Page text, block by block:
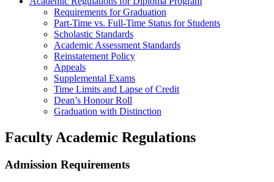
Requirements for Graduation
Part-Time vs. Full-Time Status for Students
Scholastic Standards
Academic Assessment Standards
Reinstatement Policy
Appeals
Supplemental Exams
Time Limits and Lapse of Credit
Dean’s Honour Roll
Graduation with Distinction
Faculty Academic Regulations
Admission Requirements